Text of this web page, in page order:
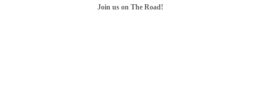
Join us on The Road!